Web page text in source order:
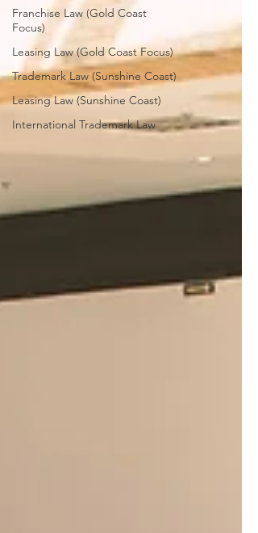
Franchise Law (Gold Coast
Focus)
Leasing Law (Gold Coast Focus)
Trademark Law (Sunshine Coast)
Leasing Law (Sunshine Coast)
International Trademark Law